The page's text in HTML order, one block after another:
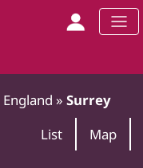
England » Surrey
List
Map